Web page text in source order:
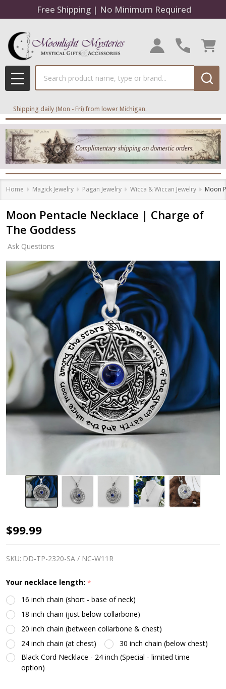
Free Shipping | No Minimum Required
MENU
Shipping daily (Mon - Fri) from lower Michigan.
Home Magick Jewelry Pagan Jewelry Wicca & Wiccan Jewelry Moon
Moon Pentacle Necklace | Charge of
The Goddess
Ask Questions
Moon
Pentacle
Necklace
Charge
of
The
Goddess
$99.99
SKU: DD-TP-2320-SA / NC-W11R
Your necklace length: *
16 inch chain (short - base of neck)
18 inch chain (just below collarbone)
20 inch chain (between collarbone & chest)
24 inch chain (at chest)
30 inch chain (below chest)
Black Cord Necklace - 24 inch (Special - limited time
option)